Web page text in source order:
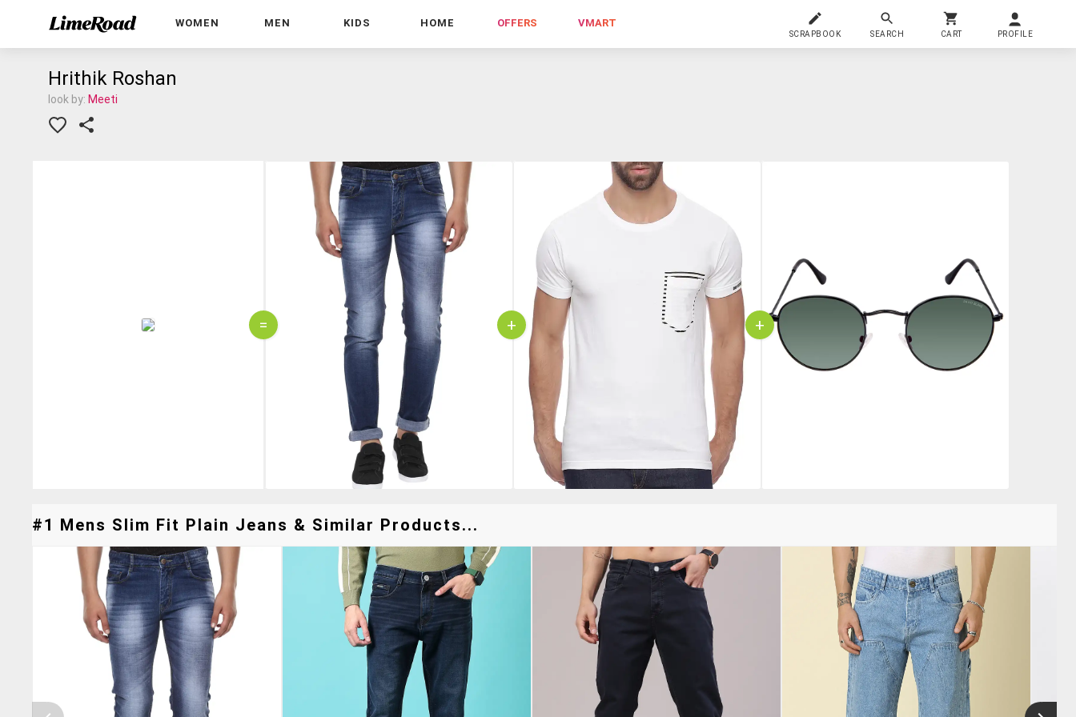
WOMEN MEN KIDS HOME OFFERS VMART
SCRAPBOOK SEARCH CART PROFILE
Hrithik Roshan
look by: Meeti
= + +
#1 Mens Slim Fit Plain Jeans & Similar Products...